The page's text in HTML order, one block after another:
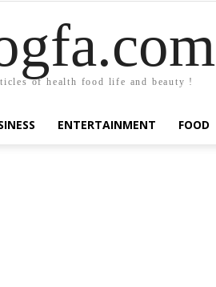
of health food life and beauty !
ENTERTAINMENT FOOD